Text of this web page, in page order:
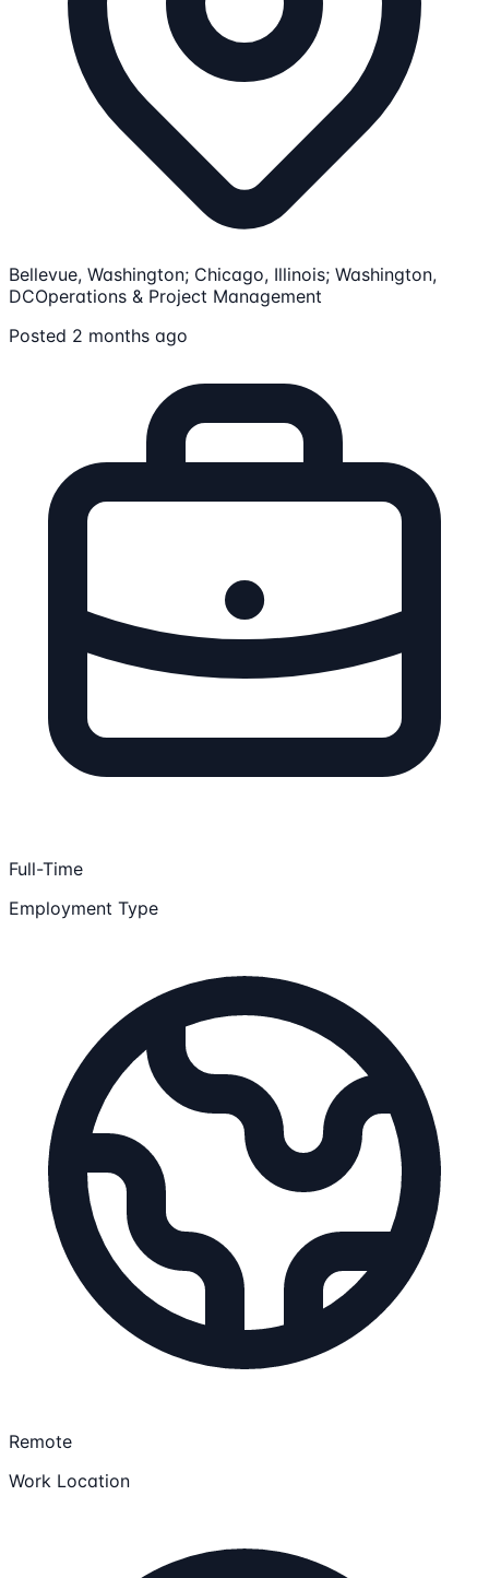
Bellevue, Washington; Chicago, Illinois; Washington,
DCOperations & Project Management
Posted 2 months ago
Full-Time
Employment Type
Remote
Work Location